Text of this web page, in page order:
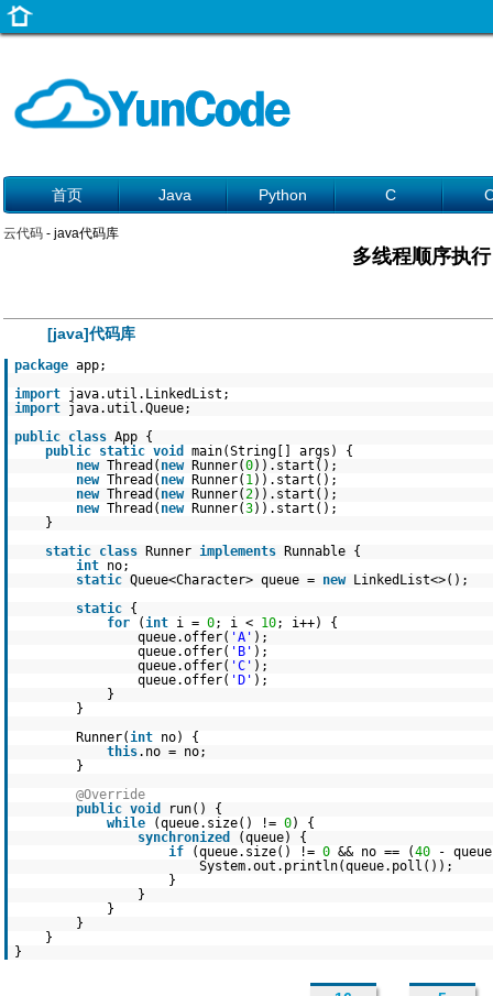
首页 Java Python C
云代码 - java代码库
多线程顺序执行
[java]代码库
package app;
import java.util.LinkedList;
import java.util.Queue;
public class App {
public static void
main(String[] args) {
new Thread( new Runner(0)).start();
new Thread( new Runner( 1)).start();
new Thread( new Runner(2)).start();
new Thread( new Runner(3)).start();
}
static class Runner implements
Runnable {
int no;
static Queue<Character> queue = new
LinkedList<>();
static {
for
(int i = 0; i < 10; i++) {
queue.offer( 'A' );
queue.offer( 'B' );
queue.offer( 'C' );
queue.offer( 'D' );
}
}
Runner(int no) {
this.no = no;
}
@Override
public void
run() {
while
(queue.size() != 0) {
synchronized
(queue) {
if
(queue.size() != 0 && no == (40
-
System.out.println(queue.poll());
}
}
}
}
}
}